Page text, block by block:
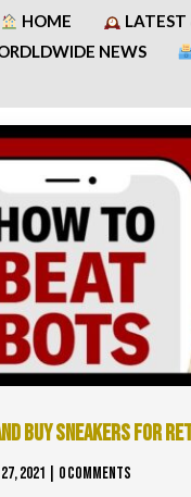
HOME LATEST
NEWS
BUY SNEAKERS FOR
2021 | 0 COMMENTS